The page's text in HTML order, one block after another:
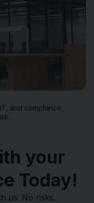
and compliance,
your
Today!
us. No risks.